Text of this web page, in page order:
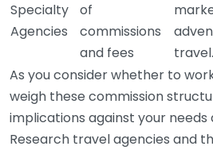
Specialty
Agencies
of
commissions
and fees
travel.
As you consider whether to
weigh these commission
implications against your
Research travel agencies and